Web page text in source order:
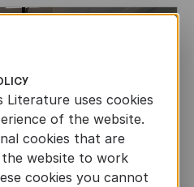
Literature uses cookies
of the website.
cookies that are
website to work
cookies you cannot